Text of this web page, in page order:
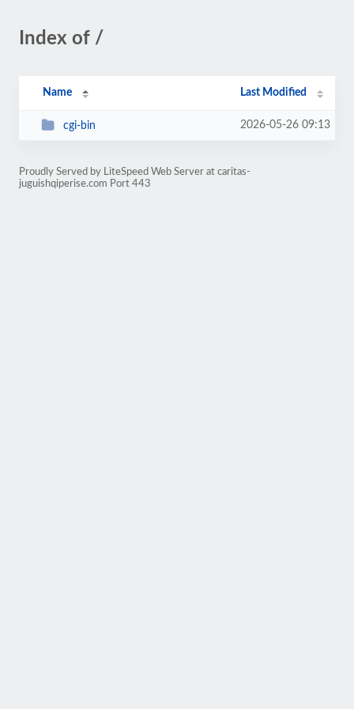
Index of /
Name Last Modified
cgi-bin 2026-05-26 09:13
Proudly Served by LiteSpeed Web Server at caritas-
juguishqiperise.com Port 443